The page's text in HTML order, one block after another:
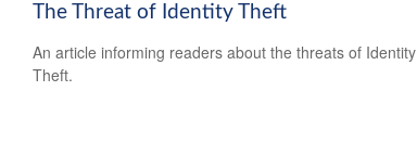
The Threat of Identity Theft
An article informing readers about the threats of Identity
Theft.